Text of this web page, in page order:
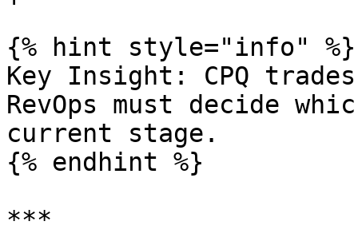
{% hint style="info" %}
Key Insight: CPQ
RevOps must decide
current stage.
{% endhint %}
***